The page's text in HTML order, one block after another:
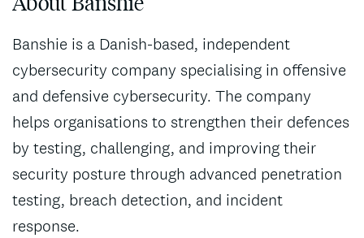
Banshie is a Danish-based, independent
cybersecurity company specialising in offensive
and defensive cybersecurity. The company
helps organisations to strengthen their defences
by testing, challenging, and improving their
security posture through advanced penetration
testing, breach detection, and incident
response.